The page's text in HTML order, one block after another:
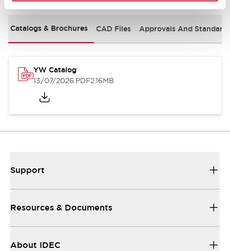
Catalogs & Brochures CAD Files Approvals And
YW Catalog
13/07/2026.PDF2.16MB
Support
Resources & Documents
About IDEC